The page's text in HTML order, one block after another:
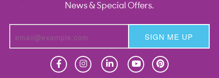
News & Special Offers.
SIGN ME UP